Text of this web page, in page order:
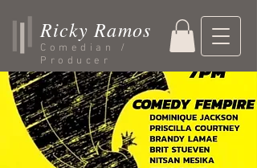
Ricky Ramos
Comedian /
Producer